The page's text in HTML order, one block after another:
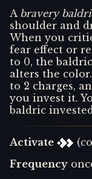
A bravery
shoulder and
When you
fear effect or
to 0, the
alters the
to 2 charges,
you invest it.
baldric
Activate
Frequency